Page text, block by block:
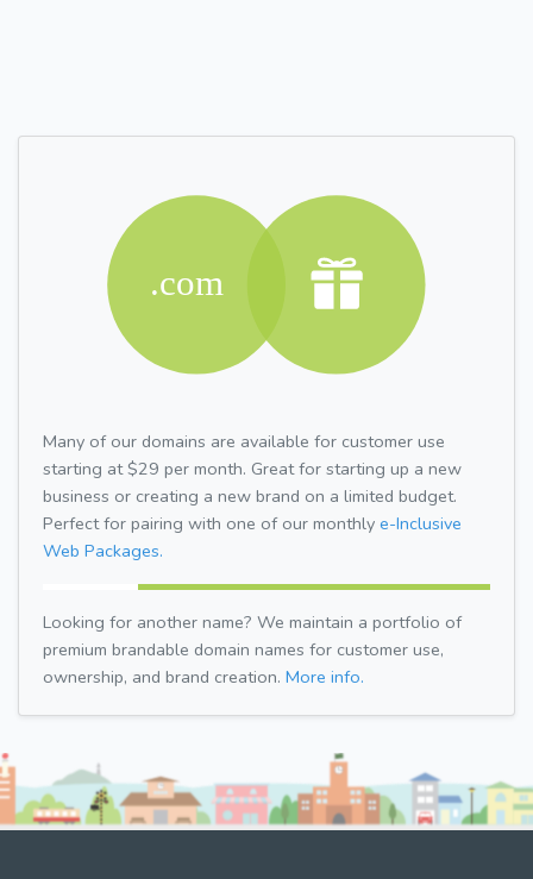
Many of our domains are available for customer use
starting at $29 per month. Great for starting up a new
business or creating a new brand on a limited budget.
Perfect for pairing with one of our monthly e-Inclusive
Web Packages.
Looking for another name? We maintain a portfolio of
premium brandable domain names for customer use,
ownership, and brand creation. More info.